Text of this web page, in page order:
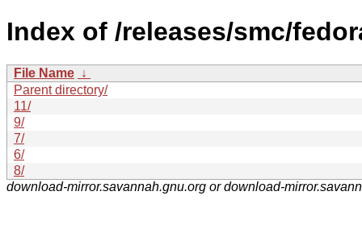
Index of /releases/smc/
File Name ↓
Parent directory/
11/
9/
7/
6/
8/
download-mirror.savannah.gnu.org or download-